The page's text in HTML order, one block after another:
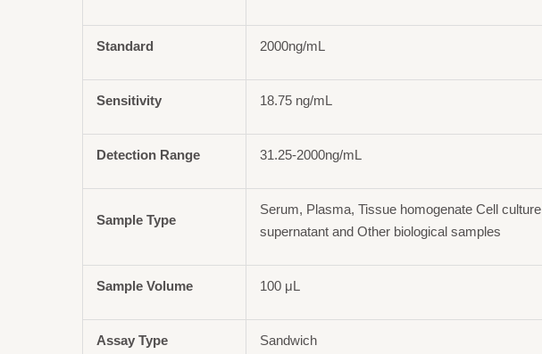
Standard 2000ng/mL
Sensitivity 18.75 ng/mL
Detection Range 31.25-2000ng/mL
Sample Type
Serum, Plasma, Tissue homogenate Cell culture
supernatant and Other biological samples
Sample Volume 100 μL
Assay Type Sandwich